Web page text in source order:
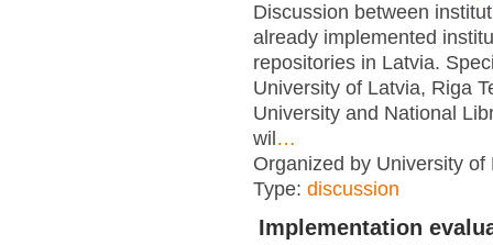
Discussion between
already implemented
repositories in Latvia.
University of Latvia, Riga
University and National
wil …
Organized by University of
Type: discussion
Implementation